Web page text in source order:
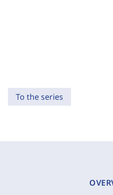
To the series